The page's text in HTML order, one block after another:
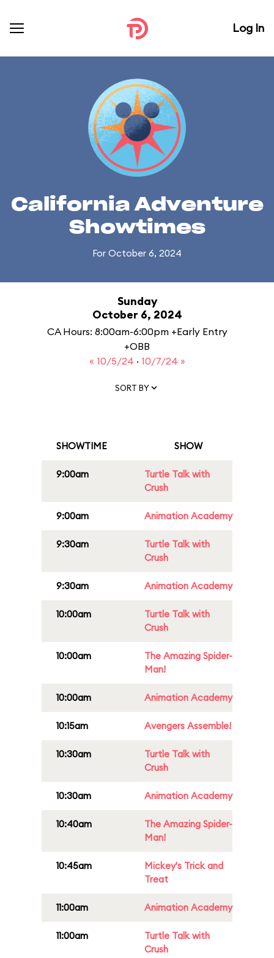
Log In
California Adventure
Showtimes
For October 6, 2024
Sunday
October 6, 2024
CA Hours: 8:00am-6:00pm +Early Entry
+OBB
« 10/5/24 · 10/7/24 »
SORT BY
SHOWTIME SHOW
9:00am
Turtle Talk with
Crush
9:00am Animation Academy
9:30am
Turtle Talk with
Crush
9:30am Animation Academy
10:00am
Turtle Talk with
Crush
10:00am
The Amazing Spider-
Man!
10:00am Animation Academy
10:15am Avengers Assemble!
10:30am
Turtle Talk with
Crush
10:30am Animation Academy
10:40am
The Amazing Spider-
Man!
10:45am
Mickey's Trick and
Treat
11:00am Animation Academy
11:00am
Turtle Talk with
Crush